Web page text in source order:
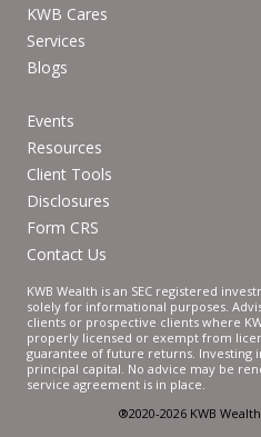
KWB Cares
Services
Blogs
Events
Resources
Client Tools
Disclosures
Form CRS
Contact Us
KWB Wealth is an SEC registered
solely for informational purposes.
clients or prospective clients where
properly licensed or exempt from
guarantee of future returns. Investing
principal capital. No advice may be
service agreement is in place.
®2020-2026 KWB